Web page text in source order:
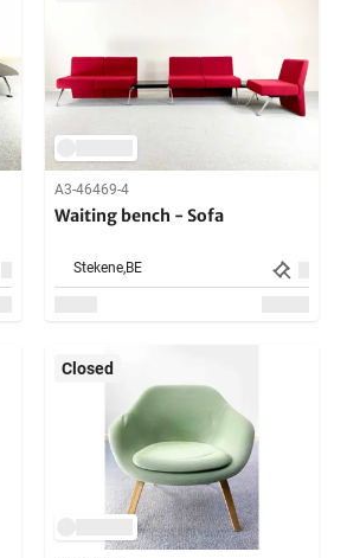
A3-46469-4
Waiting bench - Sofa
Stekene,BE
Closed